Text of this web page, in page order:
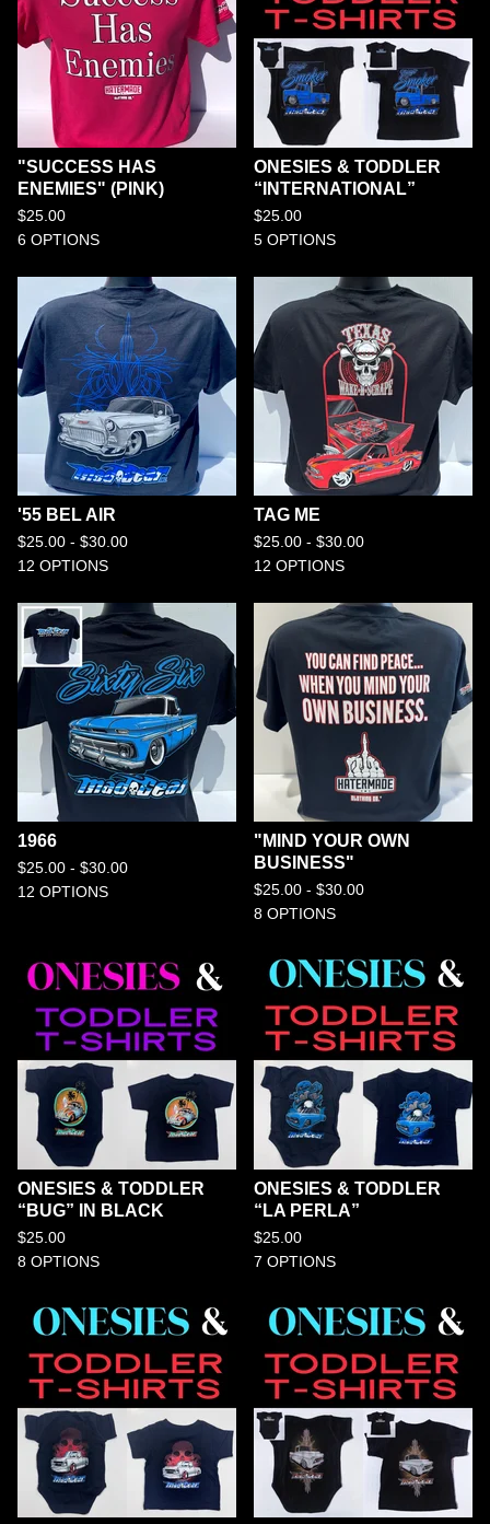
"SUCCESS HAS
ENEMIES" (PINK)
$25.00
6 OPTIONS
ONESIES & TODDLER
“INTERNATIONAL”
$25.00
5 OPTIONS
'55 BEL AIR
$25.00 - $30.00
12 OPTIONS
TAG ME
$25.00 - $30.00
12 OPTIONS
1966
$25.00 - $30.00
12 OPTIONS
"MIND YOUR OWN
BUSINESS"
$25.00 - $30.00
8 OPTIONS
ONESIES & TODDLER
“BUG” IN BLACK
$25.00
8 OPTIONS
ONESIES & TODDLER
“LA PERLA”
$25.00
7 OPTIONS